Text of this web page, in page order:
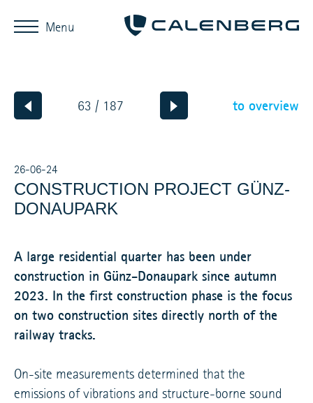
63 / 187 to overview
26-06-24
CONSTRUCTION PROJECT GÜNZ-
DONAUPARK
A large residential quarter has been under
construction in Günz-Donaupark since autumn
2023. In the first construction phase is the focus
on two construction sites directly north of the
railway tracks.
On-site measurements determined that the
emissions of vibrations and structure-borne sound
Menu